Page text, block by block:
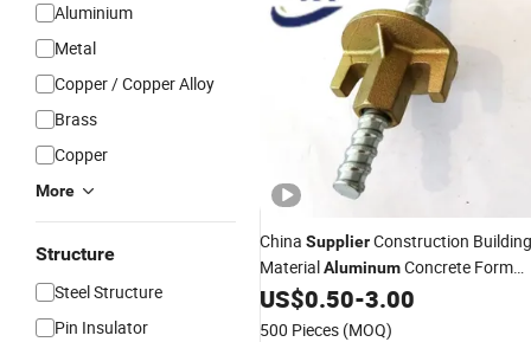
Aluminium
Metal
Copper / Copper Alloy
Brass
Copper
More
Structure
Steel Structure
Pin Insulator
China SupplierConstruction Building
MaterialAluminumConcrete Form
Threaded Tie Rod
US$0.50-3.00
500 Pieces (MOQ)